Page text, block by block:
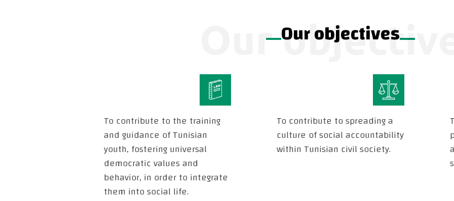
OurOur objectives
To contribute to the training
and guidance of Tunisian
youth, fostering universal
democratic values and
behavior, in order to integrate
them into social life.
To contribute to spreading a
culture of social accountability
within Tunisian civil society.